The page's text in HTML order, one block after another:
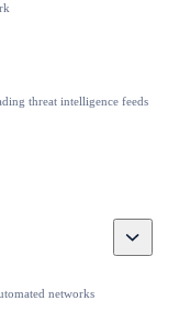
threat intelligence feeds
Toggle
networks